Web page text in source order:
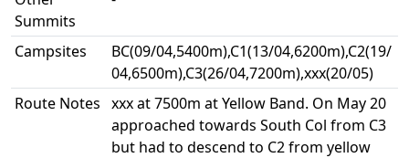
Summits
Campsites
BC(09/04,5400m),C1(13/04,6200m),C2(19/
04,6500m),C3(26/04,7200m),xxx(20/05)
Route Notes xxx at 7500m at Yellow Band. On May 20
approached towards South Col from C3
but had to descend to C2 from yellow